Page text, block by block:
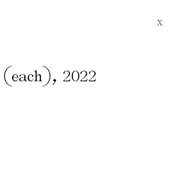
X
(each), 2022